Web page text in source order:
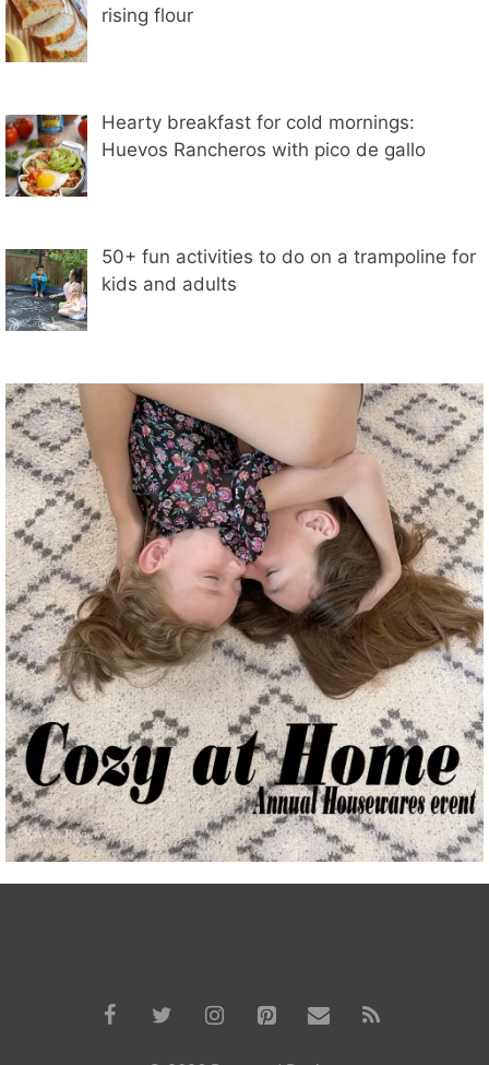
rising flour
Hearty breakfast for cold mornings:
Huevos Rancheros with pico de gallo
50+ fun activities to do on a trampoline for
kids and adults